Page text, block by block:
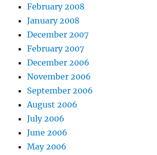
February 2008
January 2008
December 2007
February 2007
December 2006
November 2006
September 2006
August 2006
July 2006
June 2006
May 2006